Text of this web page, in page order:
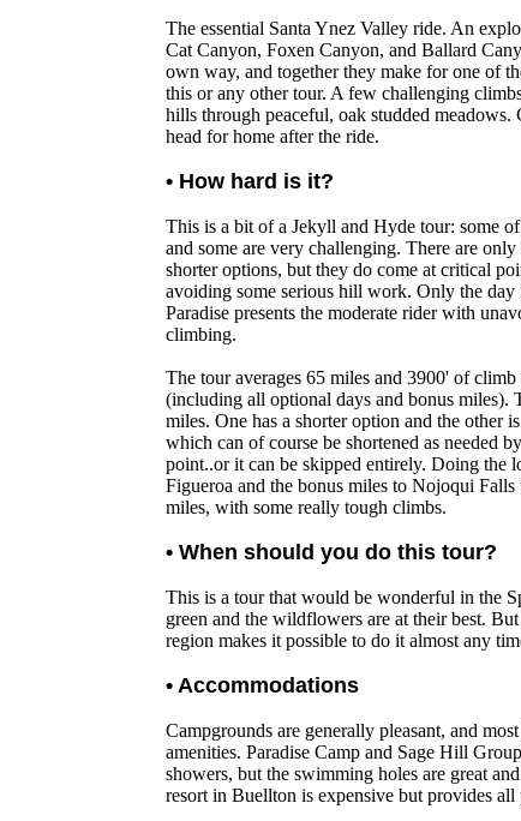
The essential Santa Ynez Valley ride. An
Cat Canyon, Foxen Canyon, and Ballard
own way, and together they make for one of
this or any other tour. A few challenging
hills through peaceful, oak studded
head for home after the ride.
• How hard is it?
This is a bit of a Jekyll and Hyde tour: some
and some are very challenging. There are
shorter options, but they do come at critical
avoiding some serious hill work. Only the day
Paradise presents the moderate rider with
climbing.
The tour averages 65 miles and 3900' of
(including all optional days and bonus miles).
miles. One has a shorter option and the other
which can of course be shortened as needed
point..or it can be skipped entirely. Doing the
Figueroa and the bonus miles to Nojoqui
miles, with some really tough climbs.
• When should you do this tour?
This is a tour that would be wonderful in the
green and the wildflowers are at their best.
region makes it possible to do it almost any
• Accommodations
Campgrounds are generally pleasant, and
amenities. Paradise Camp and Sage Hill
showers, but the swimming holes are great
resort in Buellton is expensive but provides all